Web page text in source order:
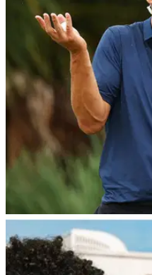
TB12 Body Coach Drew
GolfMagic about his work
NFL legend Tom Brady and
NEWS
The Match 2022:
golf? What are their